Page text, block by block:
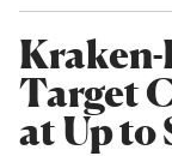
Target
at Up to